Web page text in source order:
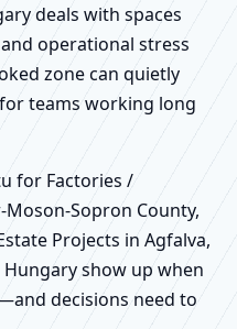
deals with spaces
operational stress
zone can quietly
teams working long
for Factories /
Sopron County,
Projects in Agfalva,
show up when
decisions need to